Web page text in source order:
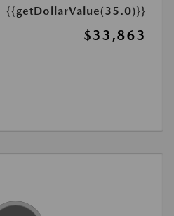
{{getDollarValue(35.0)}}
$33,863